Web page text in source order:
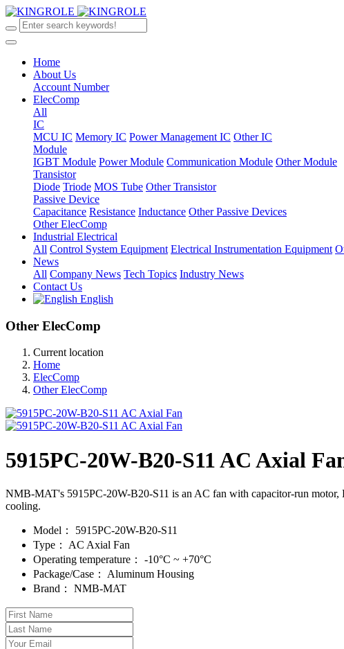
Home
About Us
Account Number
ElecComp
All
IC
MCU IC Memory IC Power Management IC Other IC
Module
IGBT Module Power Module Communication Module Other Module
Transistor
Diode Triode MOS Tube Other Transistor
Passive Device
Capacitance Resistance Inductance Other Passive Devices
Other ElecComp
Industrial Electrical
All Control System Equipment Electrical Instrumentation Equipment
News
All Company News Tech Topics Industry News
Contact Us
English
Other ElecComp
Current location
Home
ElecComp
Other ElecComp
5915PC-20W-B20-S11 AC Axial
NMB-MAT's 5915PC-20W-B20-S11 is an AC fan with capacitor-run
cooling.
Model：
5915PC-20W-B20-S11
Type：
AC Axial Fan
Operating temperature：
-10°C ~ +70°C
Package/Case：
Aluminum Housing
Brand：
NMB-MAT